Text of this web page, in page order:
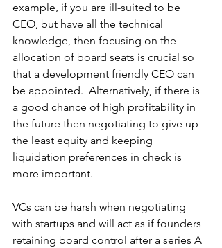
example, if you are ill-suited to be
CEO, but have all the technical
knowledge, then focusing on the
allocation of board seats is crucial so
that a development friendly CEO can
be appointed.  Alternatively, if there is
a good chance of high profitability in
the future then negotiating to give up
the least equity and keeping
liquidation preferences in check is
more important.
VCs can be harsh when negotiating
with startups and will act as if founders
retaining board control after a series A